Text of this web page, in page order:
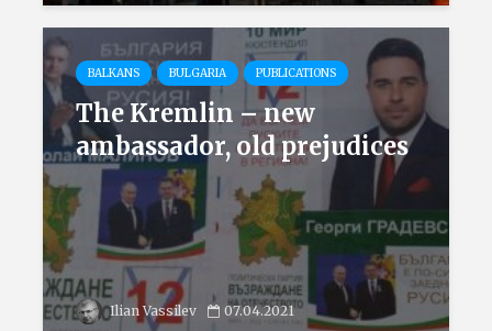
BALKANS BULGARIA PUBLICATIONS
The Kremlin – new
ambassador, old prejudices
Ilian Vassilev 07.04.2021